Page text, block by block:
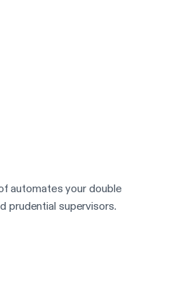
automates your double
prudential supervisors.